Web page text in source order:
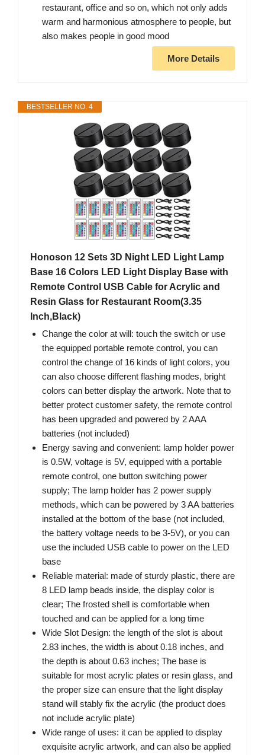
restaurant, office and so on, which not only adds
warm and harmonious atmosphere to people, but
also makes people in good mood
More Details
BESTSELLER NO. 4
Honoson 12 Sets 3D Night LED Light Lamp
Base 16 Colors LED Light Display Base with
Remote Control USB Cable for Acrylic and
Resin Glass for Restaurant Room(3.35
Inch,Black)
Change the color at will: touch the switch or use
the equipped portable remote control, you can
control the change of 16 kinds of light colors, you
can also choose different flashing modes, bright
colors can better display the artwork. Note that to
better protect customer safety, the remote control
has been upgraded and powered by 2 AAA
batteries (not included)
Energy saving and convenient: lamp holder power
is 0.5W, voltage is 5V, equipped with a portable
remote control, one button switching power
supply; The lamp holder has 2 power supply
methods, which can be powered by 3 AA batteries
installed at the bottom of the base (not included,
the battery voltage needs to be 3-5V), or you can
use the included USB cable to power on the LED
base
Reliable material: made of sturdy plastic, there are
8 LED lamp beads inside, the display color is
clear; The frosted shell is comfortable when
touched and can be applied for a long time
Wide Slot Design: the length of the slot is about
2.83 inches, the width is about 0.18 inches, and
the depth is about 0.63 inches; The base is
suitable for most acrylic plates or resin glass, and
the proper size can ensure that the light display
stand will stably fix the acrylic (the product does
not include acrylic plate)
Wide range of uses: it can be applied to display
exquisite acrylic artwork, and can also be applied